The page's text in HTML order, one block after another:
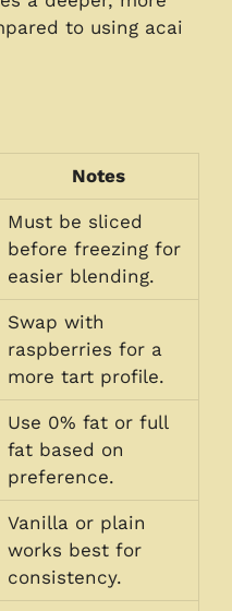
to using acai
Notes
Must be sliced
before freezing for
easier blending.
Swap with
raspberries for a
more tart profile.
Use 0% fat or full
fat based on
preference.
Vanilla or plain
works best for
consistency.